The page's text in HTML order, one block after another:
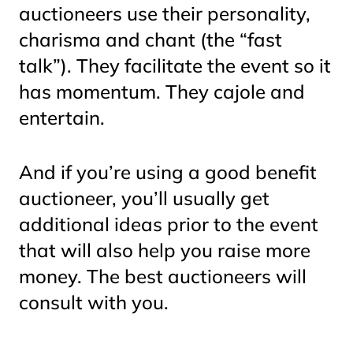
auctioneers use their personality,
charisma and chant (the “fast
talk”). They facilitate the event so it
has momentum. They cajole and
entertain.
And if you’re using a good benefit
auctioneer, you’ll usually get
additional ideas prior to the event
that will also help you raise more
money. The best auctioneers will
consult with you.